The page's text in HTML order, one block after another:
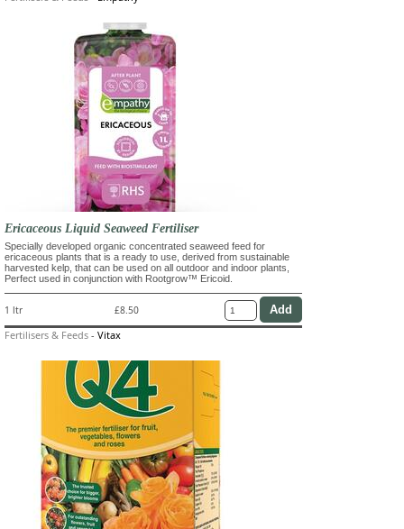
Ericaceous Liquid Seaweed Fertiliser
Specially developed organic concentrated seaweed feed for
ericaceous plants that is a ready to use, derived from sustainable
harvested kelp, that can be used on all outdoor and indoor plants,
Perfect used in conjunction with Rootgrow™ Ericoid.
1 ltr £8.50
Fertilisers & Feeds - Vitax